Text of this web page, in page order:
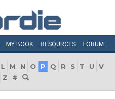
MY BOOK RESOURCES FORUM
L M N O P Q R S T U
V
Z #